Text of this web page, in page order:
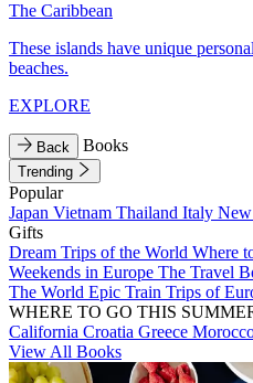
The Caribbean
These islands have unique
beaches.
EXPLORE
Back Books
Trending
Popular
Japan Vietnam Thailand Italy New
Gifts
Dream Trips of the World Where
Weekends in Europe The Travel
The World Epic Train Trips of
WHERE TO GO THIS
California Croatia Greece
View All Books